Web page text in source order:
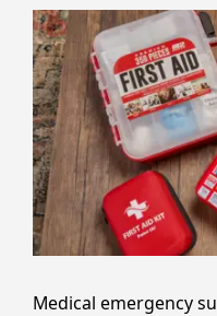
Medical emergency